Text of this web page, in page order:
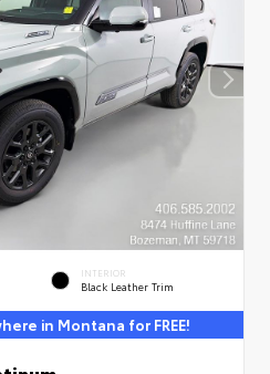
INTERIOR
Black Leather Trim
in Montana for FREE!